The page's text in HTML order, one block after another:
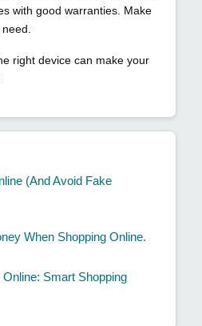
with good warranties. Make
right device can make your
(And Avoid Fake
When Shopping Online.
Smart Shopping